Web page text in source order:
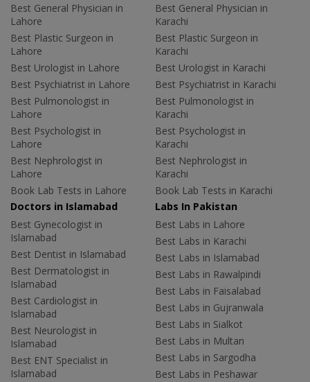
Best General Physician in
Lahore
Best Plastic Surgeon in
Lahore
Best Urologist in Lahore
Best Psychiatrist in Lahore
Best Pulmonologist in
Lahore
Best Psychologist in
Lahore
Best Nephrologist in
Lahore
Book Lab Tests in Lahore
Best General Physician in
Karachi
Best Plastic Surgeon in
Karachi
Best Urologist in Karachi
Best Psychiatrist in Karachi
Best Pulmonologist in
Karachi
Best Psychologist in
Karachi
Best Nephrologist in
Karachi
Book Lab Tests in Karachi
Doctors in Islamabad
Best Gynecologist in
Islamabad
Best Dentist in Islamabad
Best Dermatologist in
Islamabad
Best Cardiologist in
Islamabad
Best Neurologist in
Islamabad
Best ENT Specialist in
Islamabad
Labs In Pakistan
Best Labs in Lahore
Best Labs in Karachi
Best Labs in Islamabad
Best Labs in Rawalpindi
Best Labs in Faisalabad
Best Labs in Gujranwala
Best Labs in Sialkot
Best Labs in Multan
Best Labs in Sargodha
Best Labs in Peshawar